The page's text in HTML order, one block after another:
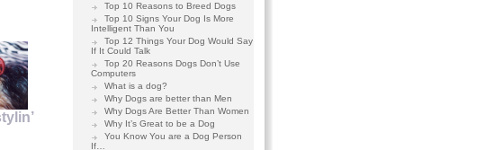
Top 10 Reasons to Breed Dogs
Top 10 Signs Your Dog Is More
Intelligent Than You
Top 12 Things Your Dog Would Say
If It Could Talk
Top 20 Reasons Dogs Don’t Use
Computers
What is a dog?
Why Dogs are better than Men
Why Dogs Are Better Than Women
Why It’s Great to be a Dog
You Know You are a Dog Person
If…